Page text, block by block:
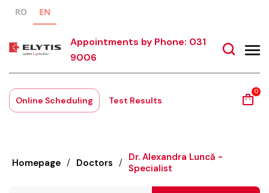
RO EN
Appointments by Phone: 031
9006
Online Scheduling Test Results
0
Homepage / Doctors / Dr. Alexandra Luncă -
Specialist